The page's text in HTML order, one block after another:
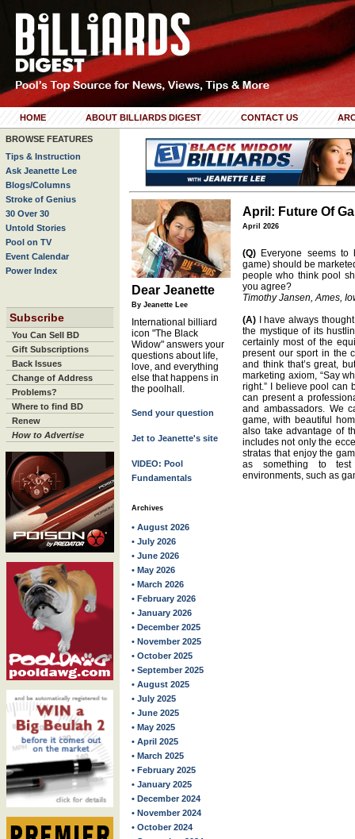
HOME ABOUT BILLIARDS DIGEST CONTACT US
BROWSE FEATURES
Tips & Instruction
Ask Jeanette Lee
Blogs/Columns
Stroke of Genius
30 Over 30
Untold Stories
Pool on TV
Event Calendar
Power Index
Subscribe
You Can Sell BD
Gift Subscriptions
Back Issues
Change of Address
Problems?
Where to find BD
Renew
How to Advertise
Dear Jeanette
By Jeanette Lee
International billiard
icon "The Black
Widow" answers your
questions about life,
love, and everything
else that happens in
the poolhall.
Send your question
Jet to Jeanette's site
VIDEO: Pool
Fundamentals
Archives
• August 2026
• July 2026
• June 2026
• May 2026
• March 2026
• February 2026
• January 2026
• December 2025
• November 2025
• October 2025
• September 2025
• August 2025
• July 2025
• June 2025
• May 2025
• April 2025
• March 2025
• February 2025
• January 2025
• December 2024
• November 2024
• October 2024
April: Future Of
April 2026
(Q) Everyone seems
game) should be
people who think pool
you agree?
Timothy Jansen, Ames,
(A) I have always
the mystique of its
certainly most of the
present our sport in the
and think that’s great,
marketing axiom, “Say
right.” I believe pool can
can present a
and ambassadors. We
game, with beautiful
also take advantage of
includes not only the
stratas that enjoy the
as something to
environments, such as